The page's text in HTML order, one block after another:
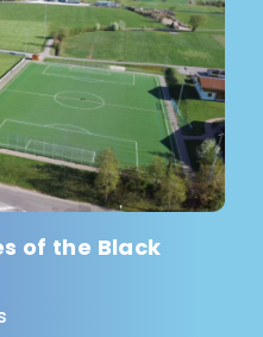
of the Black